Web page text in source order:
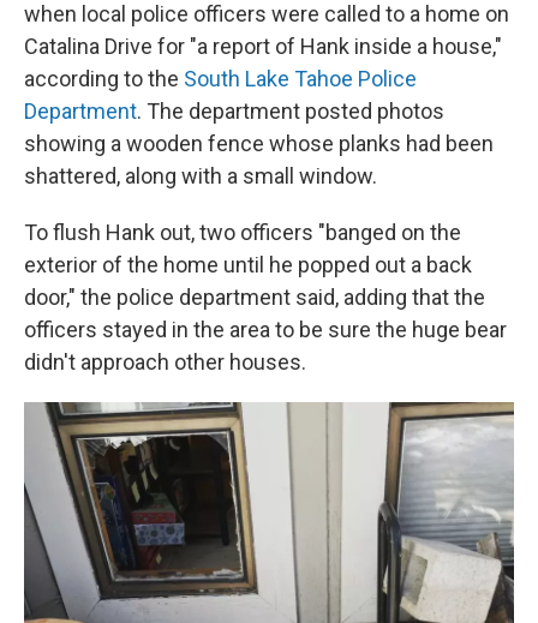
when local police officers were called to a home on
Catalina Drive for "a report of Hank inside a house,"
according to the South Lake Tahoe Police
Department. The department posted photos
showing a wooden fence whose planks had been
shattered, along with a small window.
To flush Hank out, two officers "banged on the
exterior of the home until he popped out a back
door," the police department said, adding that the
officers stayed in the area to be sure the huge bear
didn't approach other houses.